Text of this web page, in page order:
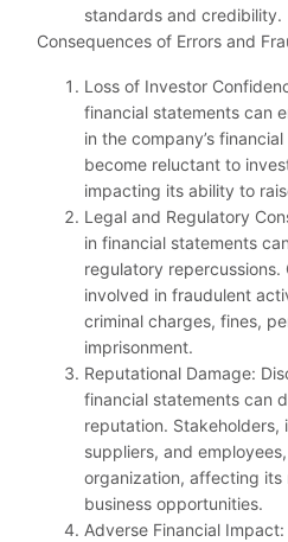
standards and credibility.
Consequences of Errors and
Loss of Investor
financial statements can
in the company’s
become reluctant to
impacting its ability to
Legal and Regulatory
in financial statements
regulatory
involved in fraudulent
criminal charges, fines,
imprisonment.
Reputational Damage:
financial statements can
reputation. Stakeholders,
suppliers, and
organization, affecting its
business opportunities.
Adverse Financial